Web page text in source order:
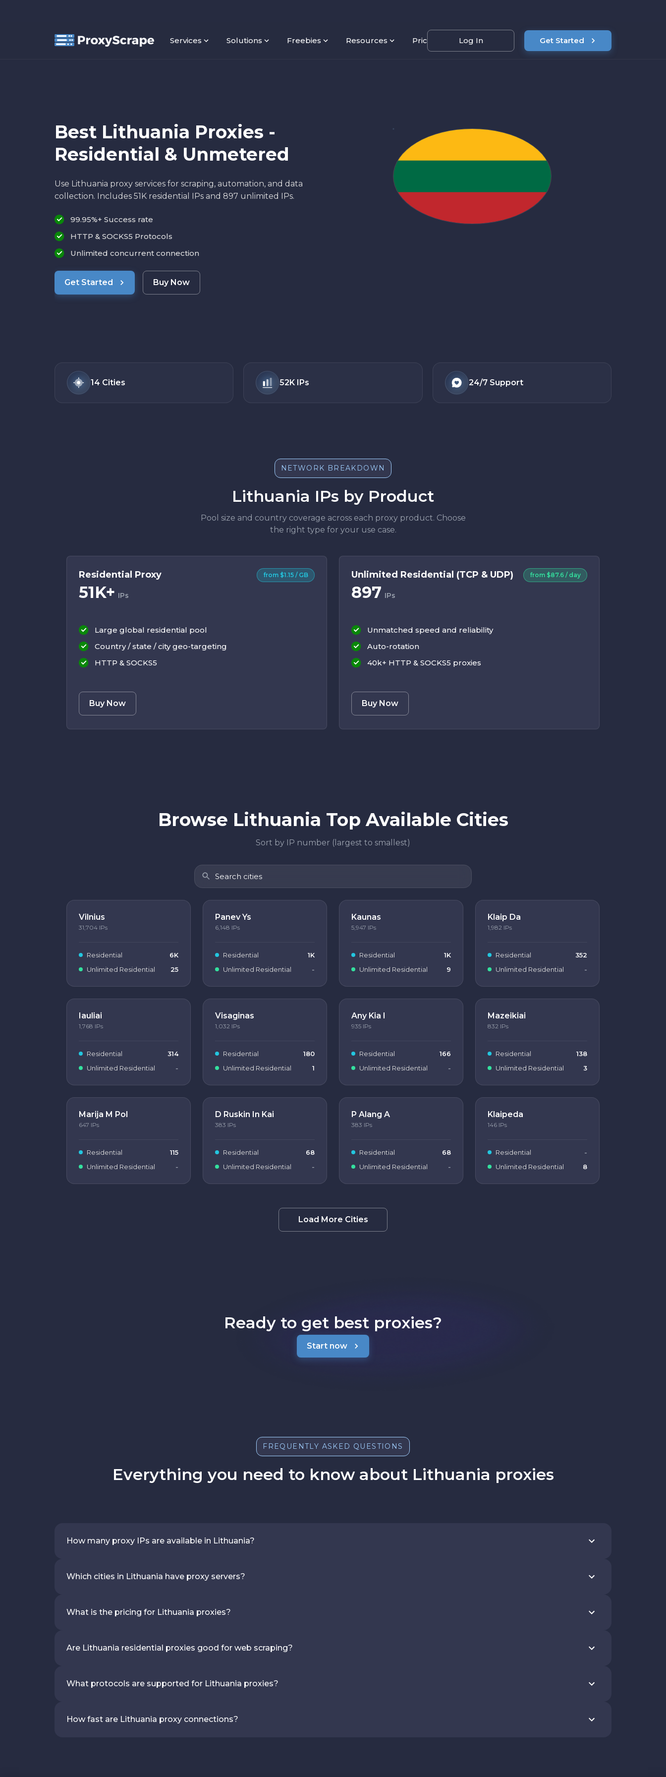
Services Solutions Freebies Resources Pricing Log In Get Started
Best Lithuania Proxies -
Residential & Unmetered
Use Lithuania proxy services for scraping, automation, and data
collection. Includes 51K residential IPs and 897 unlimited IPs.
99.95%+ Success rate
HTTP & SOCKS5 Protocols
Unlimited concurrent connection
Get Started Buy Now
14 Cities 52K IPs 24/7 Support
NETWORK BREAKDOWN
Lithuania IPs by Product
Pool size and country coverage across each proxy product. Choose
the right type for your use case.
Residential Proxy
51K+ IPs
from $1.15 / GB
Large global residential pool
Country / state / city geo-targeting
HTTP & SOCKS5
Buy Now
Unlimited Residential (TCP & UDP)
897 IPs
from $87.6 / day
Unmatched speed and reliability
Auto-rotation
40k+ HTTP & SOCKS5 proxies
Buy Now
Browse Lithuania Top Available Cities
Sort by IP number (largest to smallest)
Vilnius
31,704 IPs
Residential
6K
Unlimited Residential
25
Panev Ys
6,148 IPs
Residential
1K
Unlimited Residential
-
Kaunas
5,947 IPs
Residential
1K
Unlimited Residential
9
Klaip Da
1,982 IPs
Residential
352
Unlimited Residential
-
Iauliai
1,768 IPs
Residential
314
Unlimited Residential
-
Visaginas
1,032 IPs
Residential
180
Unlimited Residential
1
Any Kia I
935 IPs
Residential
166
Unlimited Residential
-
Mazeikiai
832 IPs
Residential
138
Unlimited Residential
3
Marija M Pol
647 IPs
Residential
115
Unlimited Residential
-
D Ruskin In Kai
383 IPs
Residential
68
Unlimited Residential
-
P Alang A
383 IPs
Residential
68
Unlimited Residential
-
Klaipeda
146 IPs
Residential
-
Unlimited Residential
8
Load More Cities
Ready to get best proxies?
Start now
FREQUENTLY ASKED QUESTIONS
Everything you need to know about Lithuania proxies
How many proxy IPs are available in Lithuania?
Which cities in Lithuania have proxy servers?
What is the pricing for Lithuania proxies?
Are Lithuania residential proxies good for web scraping?
What protocols are supported for Lithuania proxies?
How fast are Lithuania proxy connections?